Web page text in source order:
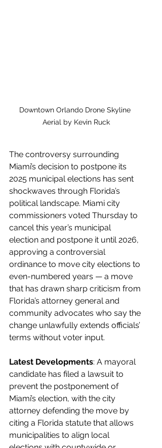
Downtown Orlando Drone Skyline
Aerial by Kevin Ruck
The controversy surrounding
Miami’s decision to postpone its
2025 municipal elections has sent
shockwaves through Florida’s
political landscape. Miami city
commissioners voted Thursday to
cancel this year’s municipal
election and postpone it until 2026,
approving a controversial
ordinance to move city elections to
even-numbered years — a move
that has drawn sharp criticism from
Florida’s attorney general and
community advocates who say the
change unlawfully extends officials’
terms without voter input.
Latest Developments: A mayoral
candidate has filed a lawsuit to
prevent the postponement of
Miami’s election, with the city
attorney defending the move by
citing a Florida statute that allows
municipalities to align local